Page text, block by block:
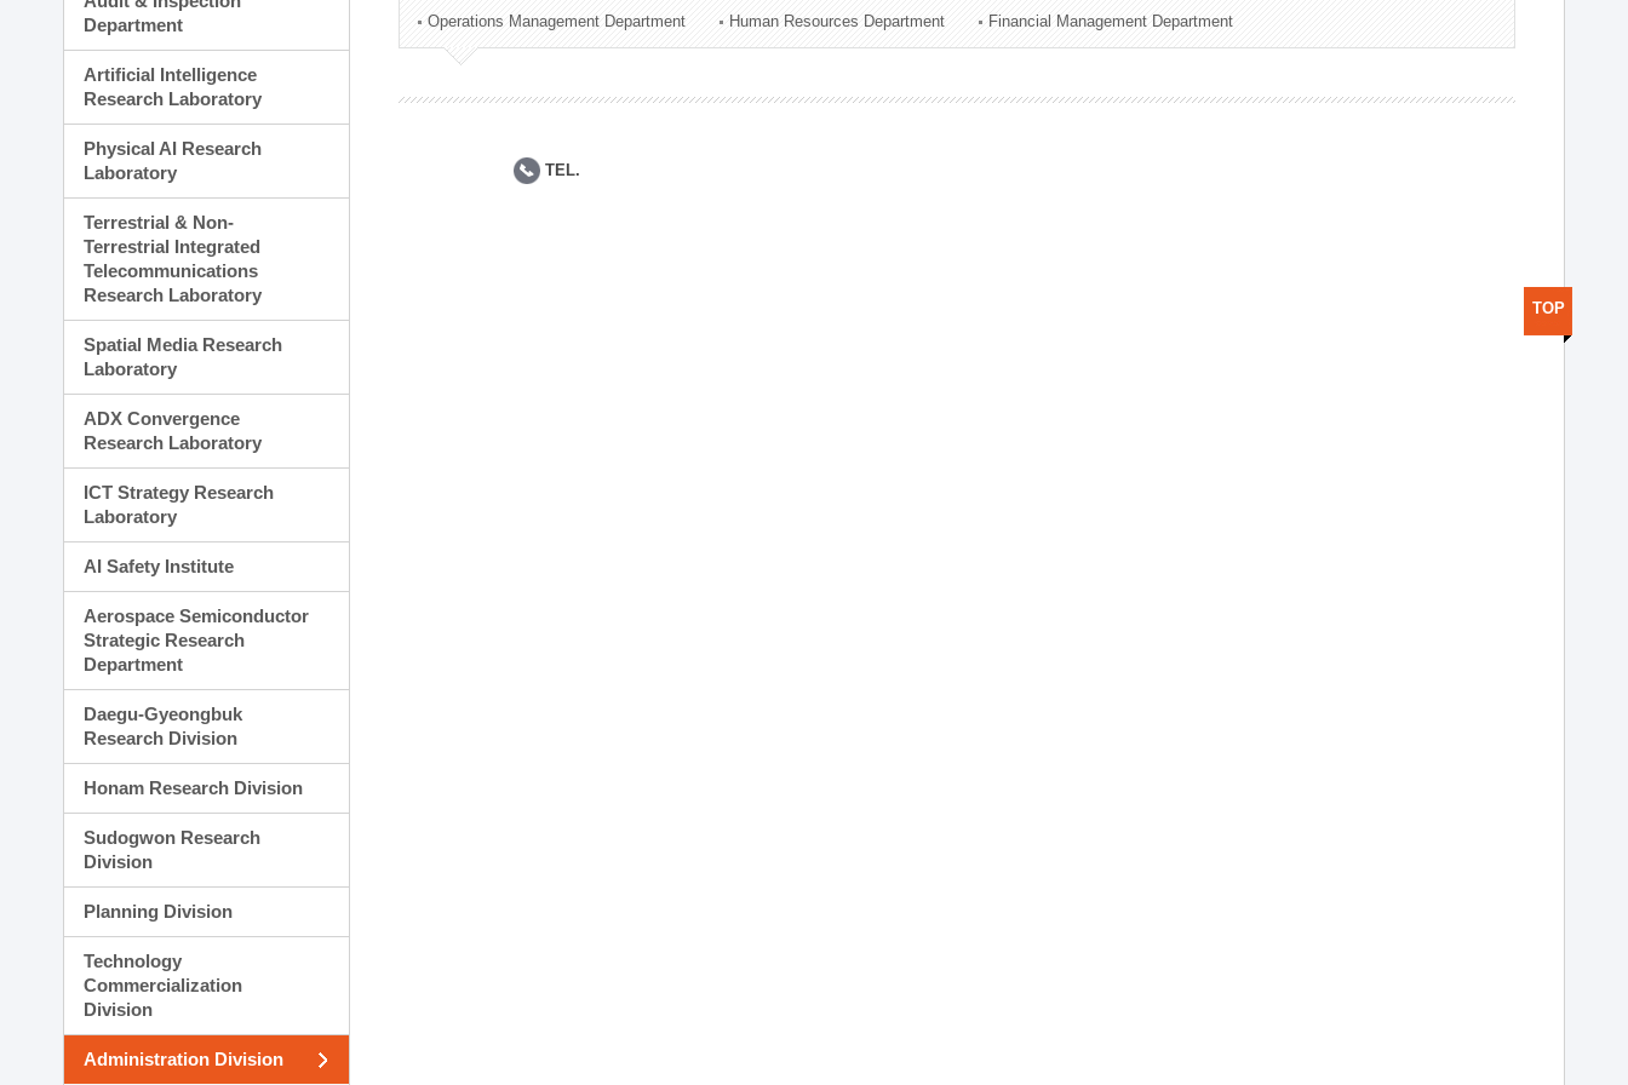
Technology Commercialization Division
Administration Division
Department
Artificial Intelligence
Research Laboratory
Physical AI Research
Laboratory
Terrestrial & Non-
Terrestrial Integrated
Telecommunications
Research Laboratory
Spatial Media Research
Laboratory
ADX Convergence
Research Laboratory
ICT Strategy Research
Laboratory
AI Safety Institute
Aerospace Semiconductor
Strategic Research
Department
Daegu-Gyeongbuk
Research Division
Honam Research Division
Sudogwon Research
Division
Planning Division
Technology
Commercialization
Division
Administration Division
Operations Management Department Human Resources Department Financial Management Department
TEL.
TOP